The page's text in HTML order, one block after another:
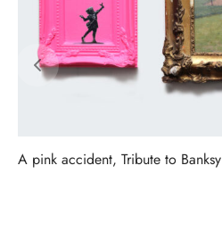
A pink accident, Tribute to Banksy